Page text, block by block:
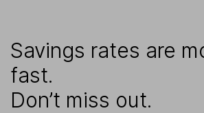
Savings rates are
fast.
Don’t miss out.